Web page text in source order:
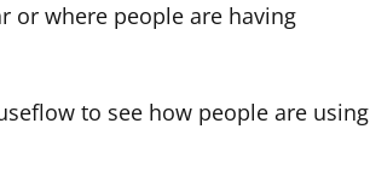
or where people are having
to see how people are using